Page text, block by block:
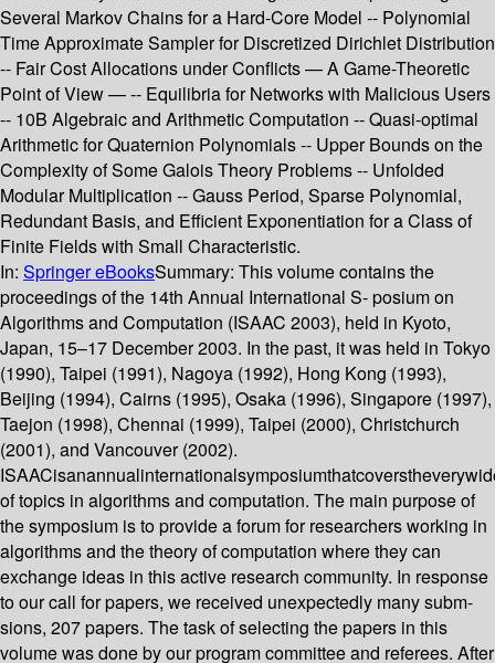
Several Markov Chains for a Hard-Core Model -- Polynomial
Time Approximate Sampler for Discretized Dirichlet Distribution
-- Fair Cost Allocations under Conflicts — A Game-Theoretic
Point of View — -- Equilibria for Networks with Malicious Users
-- 10B Algebraic and Arithmetic Computation -- Quasi-optimal
Arithmetic for Quaternion Polynomials -- Upper Bounds on the
Complexity of Some Galois Theory Problems -- Unfolded
Modular Multiplication -- Gauss Period, Sparse Polynomial,
Redundant Basis, and Efficient Exponentiation for a Class of
Finite Fields with Small Characteristic.
In: Springer eBooksSummary: This volume contains the
proceedings of the 14th Annual International S- posium on
Algorithms and Computation (ISAAC 2003), held in Kyoto,
Japan, 15–17 December 2003. In the past, it was held in Tokyo
(1990), Taipei (1991), Nagoya (1992), Hong Kong (1993),
Beijing (1994), Cairns (1995), Osaka (1996), Singapore (1997),
Taejon (1998), Chennai (1999), Taipei (2000), Christchurch
(2001), and Vancouver (2002).
of topics in algorithms and computation. The main purpose of
the symposium is to provide a forum for researchers working in
algorithms and the theory of computation where they can
exchange ideas in this active research community. In response
to our call for papers, we received unexpectedly many subm-
sions, 207 papers. The task of selecting the papers in this
volume was done by our program committee and referees. After